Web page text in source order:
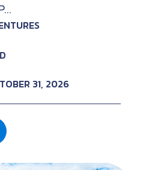
31, 2026